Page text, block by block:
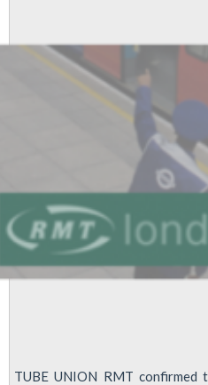
to
Rule
Edition
TUBE UNION RMT